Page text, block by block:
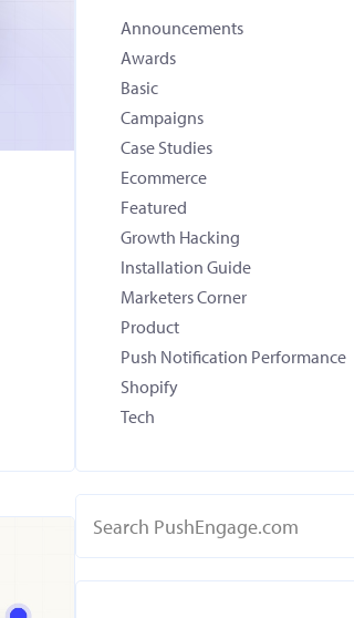
Announcements
Awards
Basic
Campaigns
Case Studies
Ecommerce
Featured
Growth Hacking
Installation Guide
Marketers Corner
Product
Push Notification Performance
Shopify
Tech